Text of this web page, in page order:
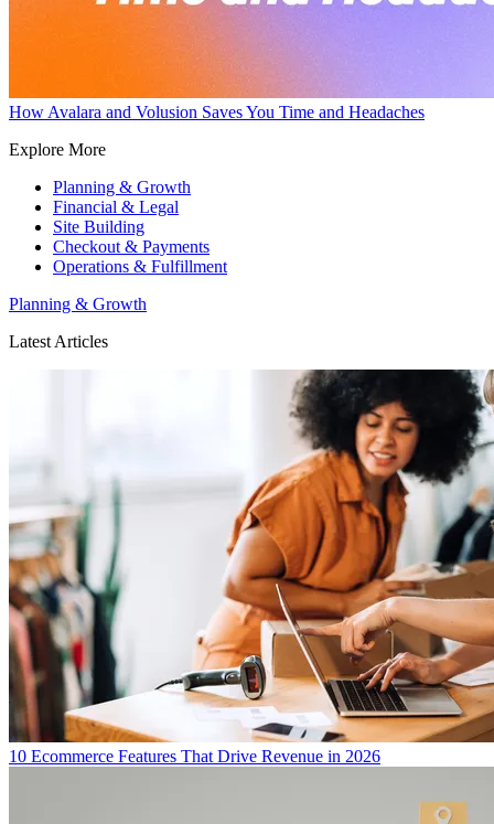
How Avalara and Volusion Saves You Time and Headaches
Explore More
Planning & Growth
Financial & Legal
Site Building
Checkout & Payments
Operations & Fulfillment
Planning & Growth
Latest Articles
10 Ecommerce Features That Drive Revenue in 2026